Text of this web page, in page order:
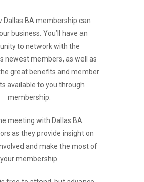
Dallas BA membership can
business. You’ll have an
to network with the
newest members, as well as
great benefits and member
available to you through
membership.
meeting with Dallas BA
as they provide insight on
and make the most of
your membership.